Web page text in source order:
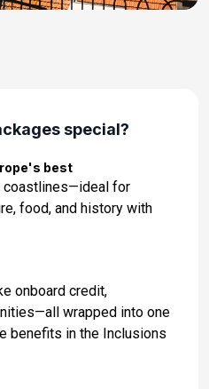
special?
best
coastlines—ideal for
food, and history with
onboard credit,
wrapped into one
benefits in the Inclusions